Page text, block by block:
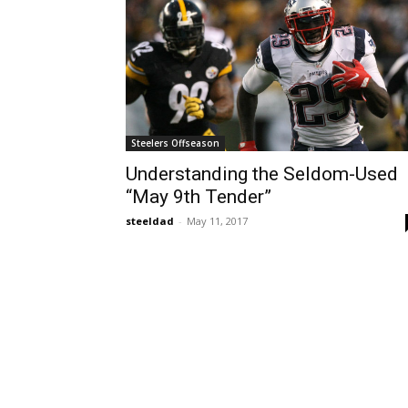
Steelers Offseason
Understanding the Seldom-Used
“May 9th Tender”
steeldad - May 11, 2017